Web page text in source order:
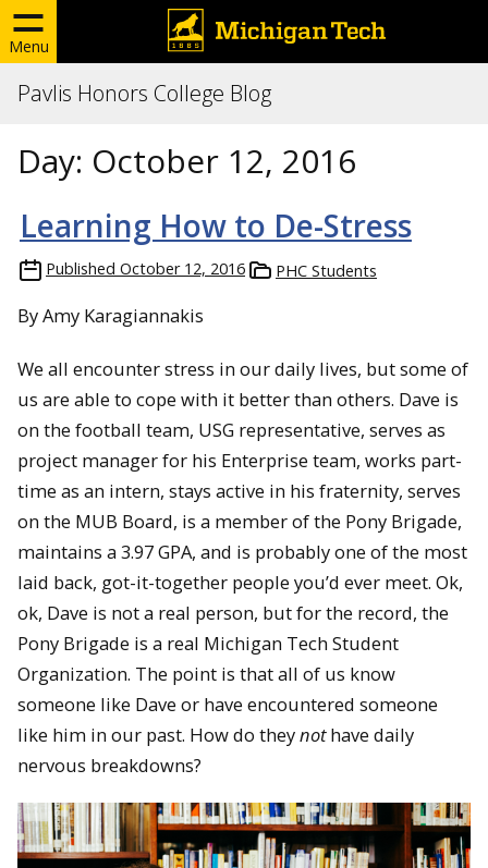
Menu
Pavlis Honors College Blog
Day: October 12, 2016
Learning How to De-Stress
Published October 12, 2016 PHC Students
By Amy Karagiannakis
We all encounter stress in our daily lives, but some of
us are able to cope with it better than others. Dave is
on the football team, USG representative, serves as
project manager for his Enterprise team, works part-
time as an intern, stays active in his fraternity, serves
on the MUB Board, is a member of the Pony Brigade,
maintains a 3.97 GPA, and is probably one of the most
laid back, got-it-together people you’d ever meet. Ok,
ok, Dave is not a real person, but for the record, the
Pony Brigade is a real Michigan Tech Student
Organization. The point is that all of us know
someone like Dave or have encountered someone
like him in our past. How do theynothave daily
nervous breakdowns?